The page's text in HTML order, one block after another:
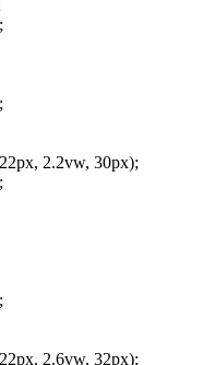
2.2vw, 30px);
2.6vw, 32px);